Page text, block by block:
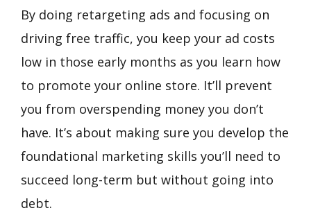
By doing retargeting ads and focusing on
driving free traffic, you keep your ad costs
low in those early months as you learn how
to promote your online store. It’ll prevent
you from overspending money you don’t
have. It’s about making sure you develop the
foundational marketing skills you’ll need to
succeed long-term but without going into
debt.